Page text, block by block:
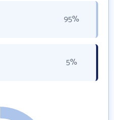
95%
5%